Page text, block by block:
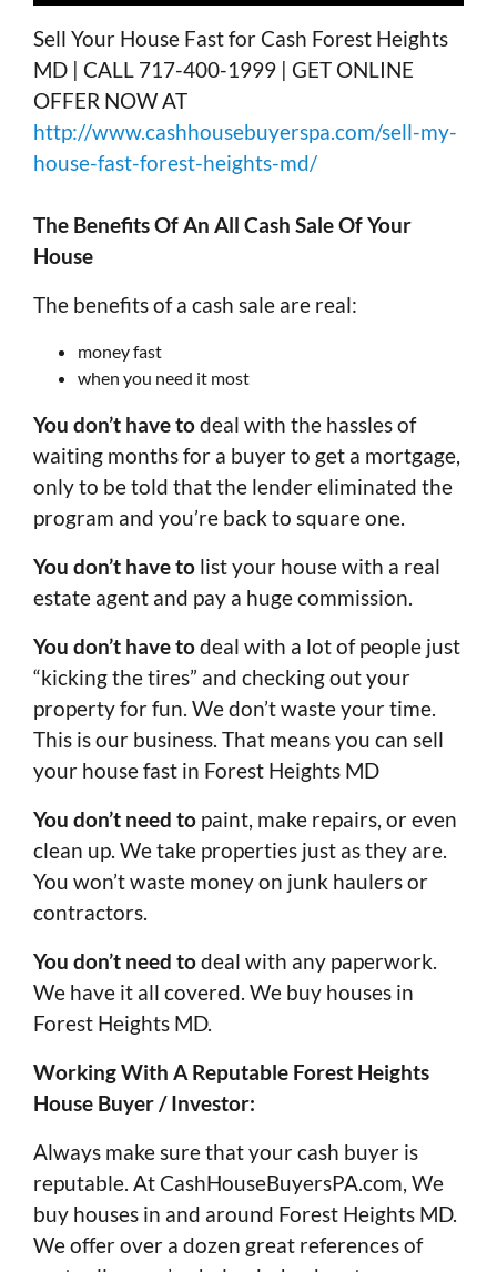
Sell Your House Fast for Cash Forest Heights
MD | CALL 717-400-1999 | GET ONLINE
OFFER NOW AT
http://www.cashhousebuyerspa.com/sell-my-
house-fast-forest-heights-md/
The Benefits Of An All Cash Sale Of Your
House
The benefits of a cash sale are real:
money fast
when you need it most
You don’t have todeal with the hassles of
waiting months for a buyer to get a mortgage,
only to be told that the lender eliminated the
program and you’re back to square one.
You don’t have to list your house with a real
estate agent and pay a huge commission.
You don’t have todeal with a lot of people just
“kicking the tires” and checking out your
property for fun. We don’t waste your time.
This is our business. That means you can sell
your house fast in Forest Heights MD
You don’t need to paint, make repairs, or even
clean up. We take properties just as they are.
You won’t waste money on junk haulers or
contractors.
You don’t need todeal with any paperwork.
We have it all covered. We buy houses in
Forest Heights MD.
Working With A Reputable Forest Heights
House Buyer / Investor:
Always make sure that your cash buyer is
reputable. At CashHouseBuyersPA.com, We
buy houses in and around Forest Heights MD.
We offer over a dozen great references of